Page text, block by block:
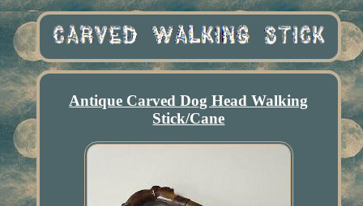
Antique Carved Dog Head Walking
Stick/Cane